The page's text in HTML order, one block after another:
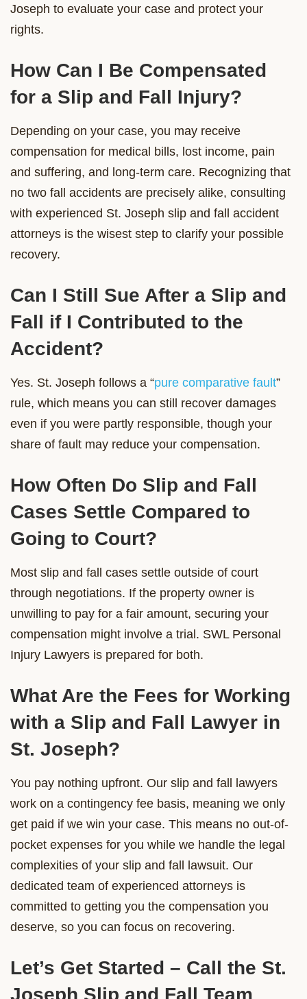
Joseph to evaluate your case and protect your
rights.
How Can I Be Compensated
for a Slip and Fall Injury?
Depending on your case, you may receive
compensation for medical bills, lost income, pain
and suffering, and long-term care. Recognizing that
no two fall accidents are precisely alike, consulting
with experienced St. Joseph slip and fall accident
attorneys is the wisest step to clarify your possible
recovery.
Can I Still Sue After a Slip and
Fall if I Contributed to the
Accident?
Yes. St. Joseph follows a “pure comparative fault”
rule, which means you can still recover damages
even if you were partly responsible, though your
share of fault may reduce your compensation.
How Often Do Slip and Fall
Cases Settle Compared to
Going to Court?
Most slip and fall cases settle outside of court
through negotiations. If the property owner is
unwilling to pay for a fair amount, securing your
compensation might involve a trial. SWL Personal
Injury Lawyers is prepared for both.
What Are the Fees for Working
with a Slip and Fall Lawyer in
St. Joseph?
You pay nothing upfront. Our slip and fall lawyers
work on a contingency fee basis, meaning we only
get paid if we win your case. This means no out-of-
pocket expenses for you while we handle the legal
complexities of your slip and fall lawsuit. Our
dedicated team of experienced attorneys is
committed to getting you the compensation you
deserve, so you can focus on recovering.
Let’s Get Started – Call the St.
Joseph Slip and Fall Team